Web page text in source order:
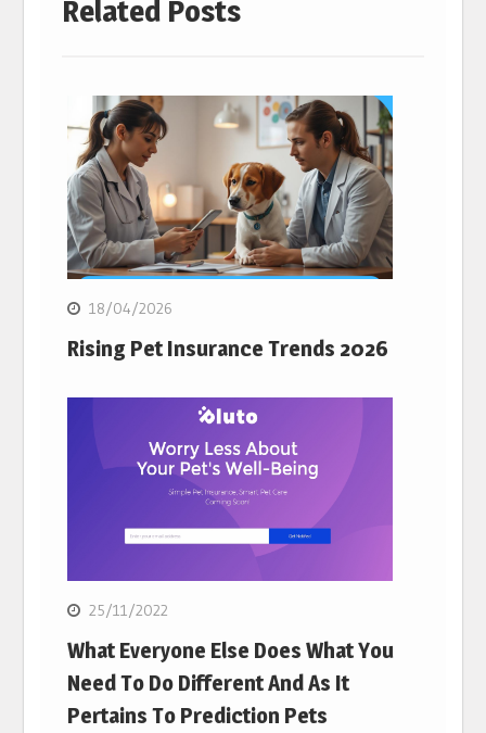
Related Posts
18/04/2026
Rising Pet Insurance Trends 2026
25/11/2022
What Everyone Else Does What You
Need To Do Different And As It
Pertains To Prediction Pets